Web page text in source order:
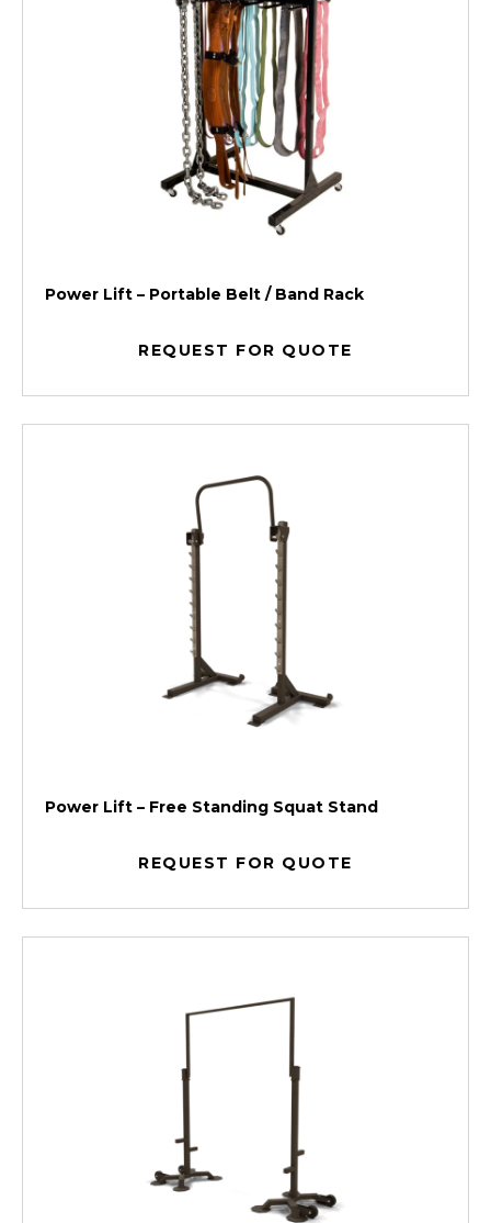
Power Lift – Portable Belt / Band Rack
REQUEST FOR QUOTE
Power Lift – Free Standing Squat Stand
REQUEST FOR QUOTE